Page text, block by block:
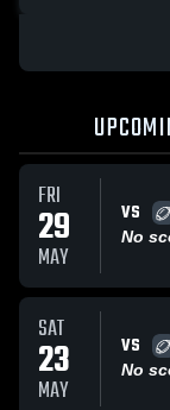
FRI
29
MAY
VS
No
SAT
23
MAY
VS
No